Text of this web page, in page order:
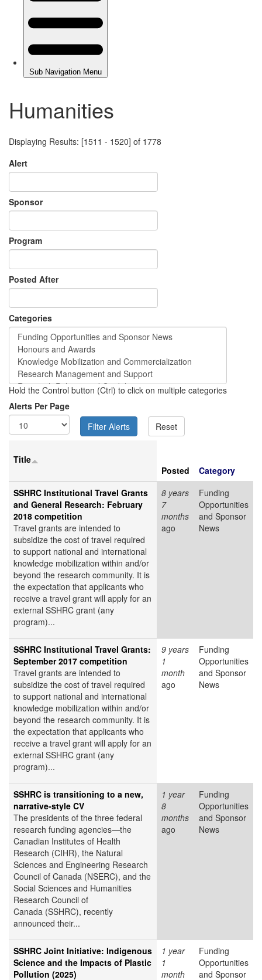
Humanities
Displaying Results: [1511 - 1520] of 1778
Alert
Sponsor
Program
Posted After
Categories
Hold the Control button (Ctrl) to click on multiple categories
Alerts Per Page
Title
Posted
Category
SSHRC Institutional Travel Grants
and General Research: February
2018 competition
Travel grants are intended to
subsidize the cost of travel required
to support national and international
knowledge mobilization within and/or
beyond the research community. It is
the expectation that applicants who
receive a travel grant will apply for an
external SSHRC grant (any
program)...
8 years
7
months
ago
Funding
Opportunities
and Sponsor
News
SSHRC Institutional Travel Grants:
September 2017 competition
Travel grants are intended to
subsidize the cost of travel required
to support national and international
knowledge mobilization within and/or
beyond the research community. It is
the expectation that applicants who
receive a travel grant will apply for an
external SSHRC grant (any
program)...
9 years
1
month
ago
Funding
Opportunities
and Sponsor
News
SSHRC is transitioning to a new,
narrative-style CV
The presidents of the three federal
research funding agencies—the
Canadian Institutes of Health
Research (CIHR), the Natural
Sciences and Engineering Research
Council of Canada (NSERC), and the
Social Sciences and Humanities
Research Council of
Canada (SSHRC), recently
announced their...
1 year
8
months
ago
Funding
Opportunities
and Sponsor
News
SSHRC Joint Initiative: Indigenous
Science and the Impacts of Plastic
Pollution (2025)
1 year
1
month
Funding
Opportunities
and Sponsor